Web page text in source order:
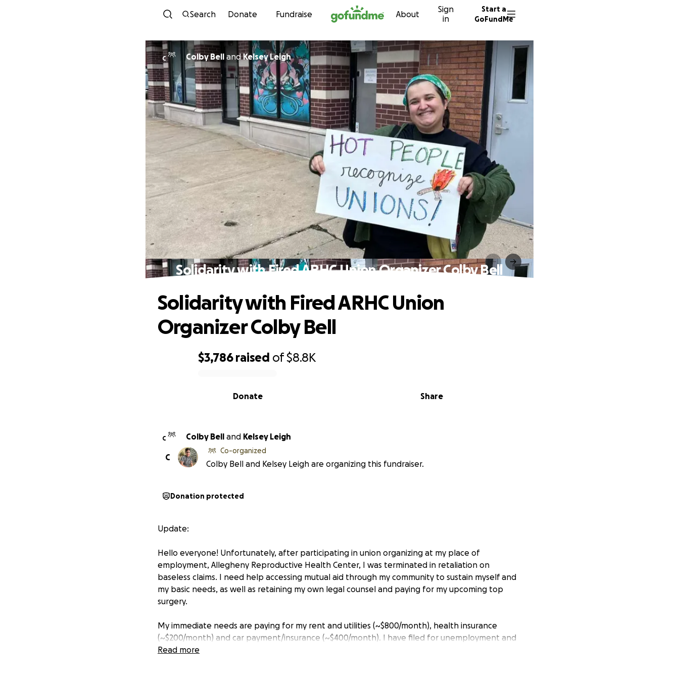
Skip to content
Search Donate Fundraise About
Sign
in
Start a
GoFundMe
C Colby Bell andKelsey Leigh
Solidarity with Fired ARHC Union Organizer Colby Bell
$3,786 raised of$8.8K
Share
Donate
Solidarity with Fired ARHC Union
Organizer Colby Bell
C Colby Bell and Kelsey Leigh
C
Co-organized
Colby Bell and Kelsey Leigh are organizing this fundraiser.
Donation protected
Update:
Hello everyone! Unfortunately, after participating in union organizing at my place of
employment, Allegheny Reproductive Health Center, I was terminated in retaliation on
baseless claims. I need help accessing mutual aid through my community to sustain myself and
my basic needs, as well as retaining my own legal counsel and paying for my upcoming top
surgery.
My immediate needs are paying for my rent and utilities (~$800/month), health insurance
(~$200/month) and car payment/insurance (~$400/month). I have filed for unemployment and
benefits, but I am not sure when I will see that.
Read more